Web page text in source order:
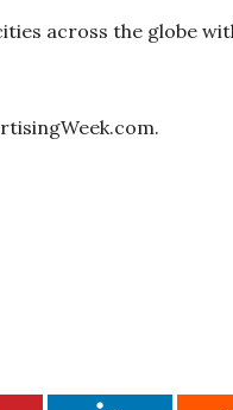
across the globe